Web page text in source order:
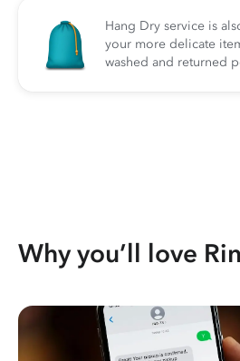
Hang Dry service is
your more delicate
washed and returned
Why you’ll love